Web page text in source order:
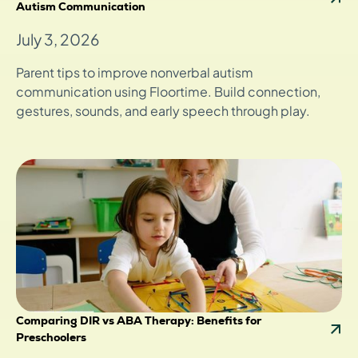
Autism Communication
July 3, 2026
Parent tips to improve nonverbal autism
communication using Floortime. Build connection,
gestures, sounds, and early speech through play.
Comparing DIR vs ABA Therapy: Benefits for
Preschoolers